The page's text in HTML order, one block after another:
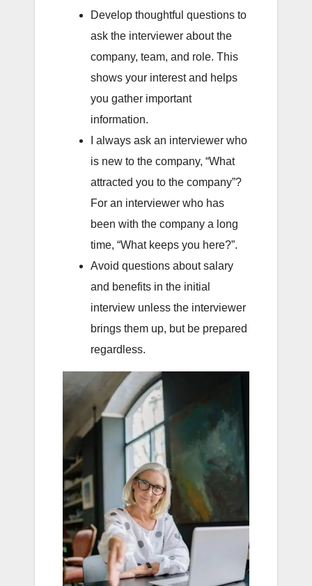
Develop thoughtful questions to
ask the interviewer about the
company, team, and role. This
shows your interest and helps
you gather important
information.
I always ask an interviewer who
is new to the company, “What
attracted you to the company”?
For an interviewer who has
been with the company a long
time, “What keeps you here?”.
Avoid questions about salary
and benefits in the initial
interview unless the interviewer
brings them up, but be prepared
regardless.